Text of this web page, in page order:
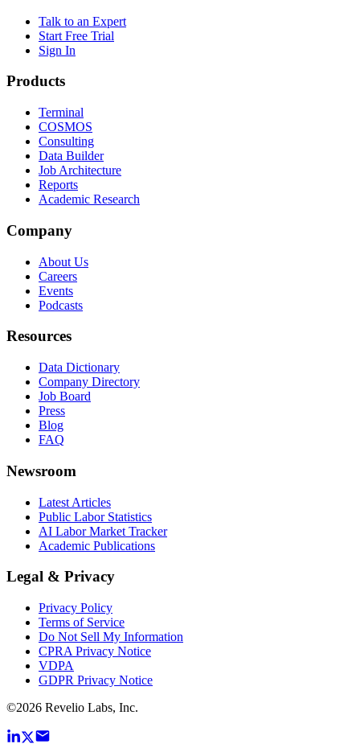
Talk to an Expert
Start Free Trial
Sign In
Products
Terminal
COSMOS
Consulting
Data Builder
Job Architecture
Reports
Academic Research
Company
About Us
Careers
Events
Podcasts
Resources
Data Dictionary
Company Directory
Job Board
Press
Blog
FAQ
Newsroom
Latest Articles
Public Labor Statistics
AI Labor Market Tracker
Academic Publications
Legal & Privacy
Privacy Policy
Terms of Service
Do Not Sell My Information
CPRA Privacy Notice
VDPA
GDPR Privacy Notice
©2026 Revelio Labs, Inc.